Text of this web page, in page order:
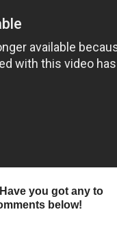
you got any to
below!